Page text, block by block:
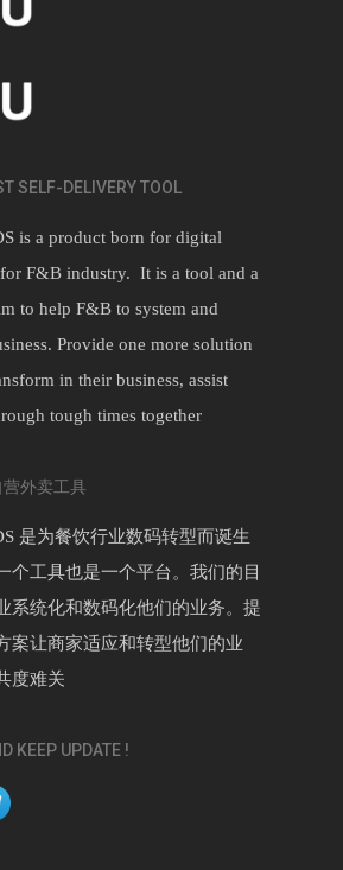
SELF-DELIVERY TOOL
is a product born for digital
F&B industry. It is a tool and a
to help F&B to system and
Provide one more solution
in their business, assist
tough times together
外卖工具
是为餐饮行业数码转型而诞生
个工具也是一个平台。我们的目
系统化和数码化他们的业务。提
案让商家适应和转型他们的业
度难关
KEEP UPDATE !